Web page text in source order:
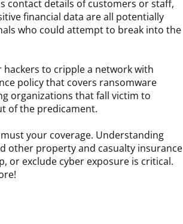
contact details of customers or staff,
financial data are all potentially
who could attempt to break into the
hackers to cripple a network with
policy that covers ransomware
organizations that fall victim to
of the predicament.
your coverage. Understanding
other property and casualty insurance
or exclude cyber exposure is critical.